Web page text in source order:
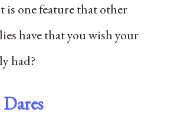
is one feature that other
have that you wish your
had?